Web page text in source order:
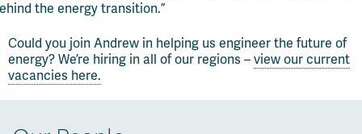
the energy transition.”
Could you join Andrew in helping us engineer the future of
energy? We’re hiring in all ofour regions – view our current
vacancies here.